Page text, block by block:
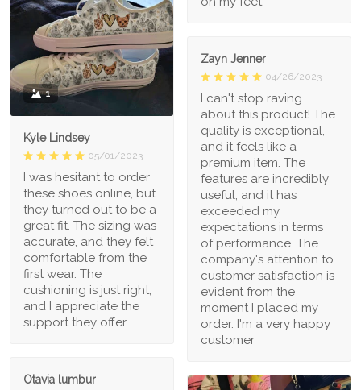
1
Kyle Lindsey
05/01/2023
I was hesitant to order
these shoes online, but
they turned out to be a
great fit. The sizing was
accurate, and they felt
comfortable from the
first wear. The
cushioning is just right,
and I appreciate the
support they offer
Zayn Jenner
04/26/2023
I can't stop raving
about this product! The
quality is exceptional,
and it feels like a
premium item. The
features are incredibly
useful, and it has
exceeded my
expectations in terms
of performance. The
company's attention to
customer satisfaction is
evident from the
moment I placed my
order. I'm a very happy
customer
Otavia lumbur